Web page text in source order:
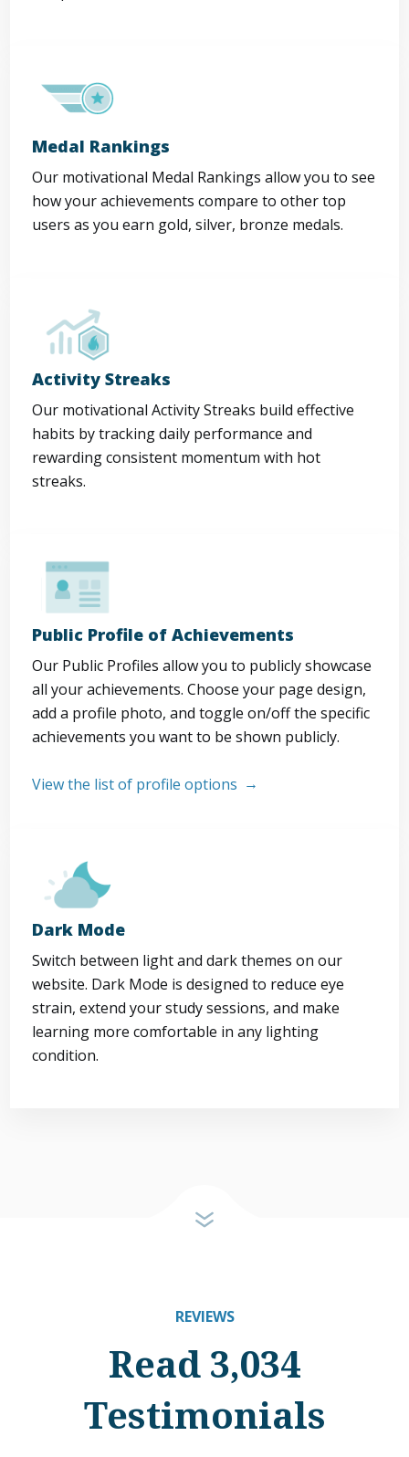
Medal Rankings
Our motivational Medal Rankings allow you to see
how your achievements compare to other top
users as you earn gold, silver, bronze medals.
Activity Streaks
Our motivational Activity Streaks build effective
habits by tracking daily performance and
rewarding consistent momentum with hot
streaks.
Public Profile of Achievements
Our Public Profiles allow you to publicly showcase
all your achievements. Choose your page design,
add a profile photo, and toggle on/off the specific
achievements you want to be shown publicly.
View the list of profile options
Dark Mode
Switch between light and dark themes on our
website. Dark Mode is designed to reduce eye
strain, extend your study sessions, and make
learning more comfortable in any lighting
condition.
REVIEWS
Read 3,034
Testimonials